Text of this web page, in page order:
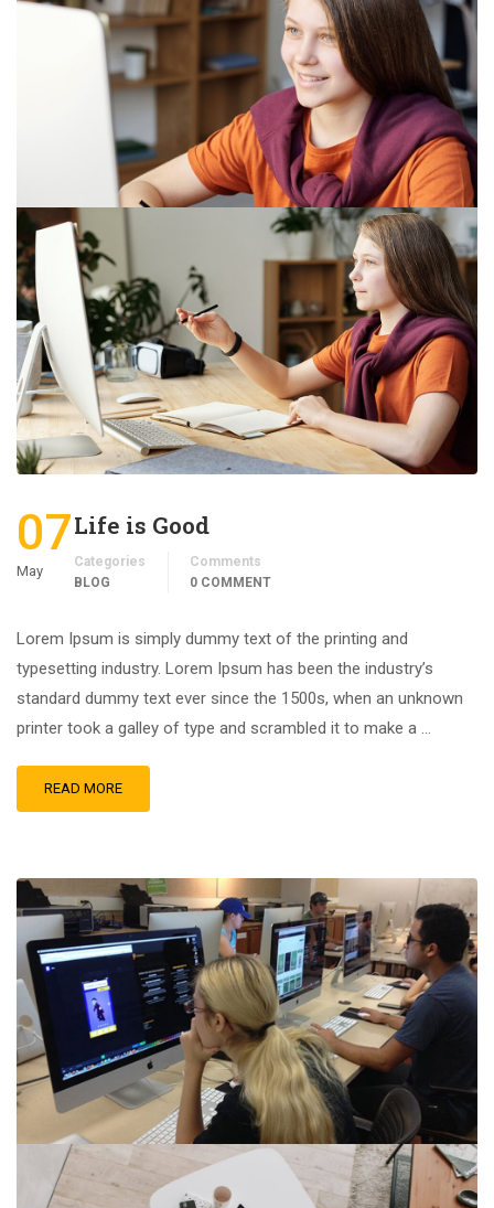
07
May
Life is Good
Categories
BLOG
Comments
0 COMMENT
Lorem Ipsum is simply dummy text of the printing and
typesetting industry. Lorem Ipsum has been the industry’s
standard dummy text ever since the 1500s, when an unknown
printer took a galley of type and scrambled it to make a …
READ MORE